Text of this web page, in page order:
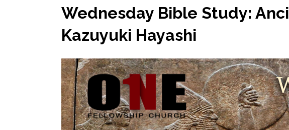
Wednesday Bible Study:
Kazuyuki Hayashi